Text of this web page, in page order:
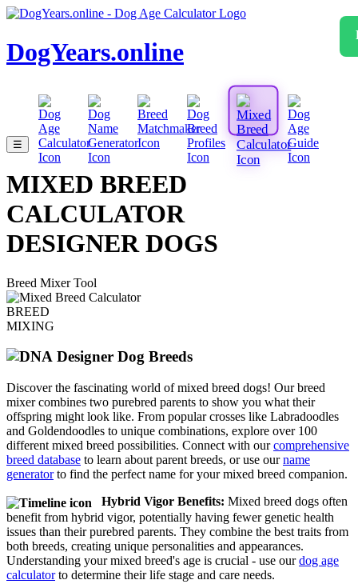
DogYears.online
☰
MIXED BREED
CALCULATOR
DESIGNER DOGS
Breed Mixer Tool
BREED
MIXING
Designer Dog Breeds
Discover the fascinating world of mixed breed dogs! Our breed
mixer combines two purebred parents to show you what their
offspring might look like. From popular crosses like Labradoodles
and Goldendoodles to unique combinations, explore over 100
different mixed breed possibilities. Connect with ourcomprehensive
breed database to learn about parent breeds, or use ourname
generatorto find the perfect name for your mixed breed companion.
Hybrid Vigor Benefits: Mixed breed dogs often
benefit from hybrid vigor, potentially having fewer genetic health
issues than their purebred parents. They combine the best traits from
both breeds, creating unique personalities and appearances.
Understanding your mixed breed's age is crucial - use ourdog age
calculatorto determine their life stage and care needs.